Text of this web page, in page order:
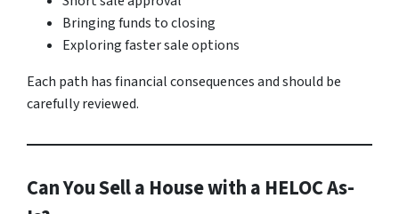
Bringing funds to closing
Exploring faster sale options
Each path has financial consequences and should be
carefully reviewed.
Can You Sell a House with a HELOC As-